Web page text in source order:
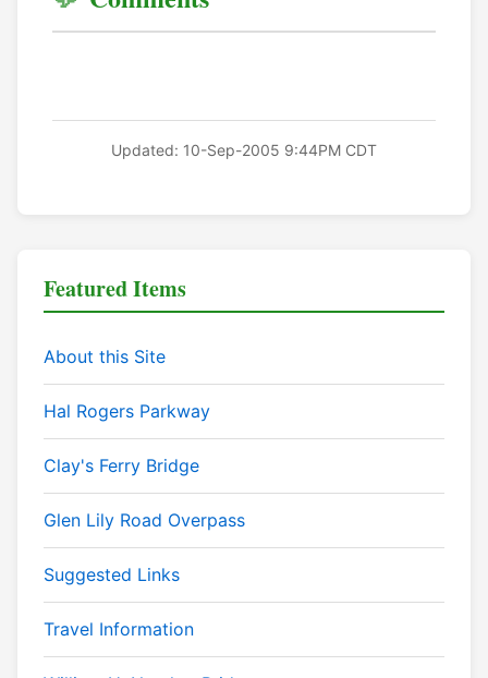
Updated: 10-Sep-2005 9:44PM CDT
Featured Items
About this Site
Hal Rogers Parkway
Clay's Ferry Bridge
Glen Lily Road Overpass
Suggested Links
Travel Information